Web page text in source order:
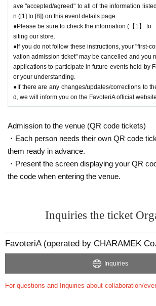
ave "accepted/agreed" to all of the information
n ([1] to [8]) on this event details page.
●Please be sure to check the information (【1】 to
siting our store.
●If you do not follow these instructions, your "first-
vation admission ticket" may be cancelled and you
applications to participate in future events held by
or your understanding.
●If there are any changes/updates/corrections to
d, we will inform you on the FavoteriA official
Admission to the venue (QR code tickets)
・Each person needs their own QR code
them ready in advance.
・Present the screen displaying your QR
the code when entering the venue.
Inquiries the ticket
FavoteriA (operated by CHARAMEK
Inquiries
For questions and Inquiries about collaboration/